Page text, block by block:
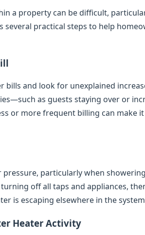
a property can be difficult,
several practical steps to help
bills and look for unexplained
as guests staying over or
or more frequent billing can make
particularly when
off all taps and appliances,
is escaping elsewhere in the
Heater Activity